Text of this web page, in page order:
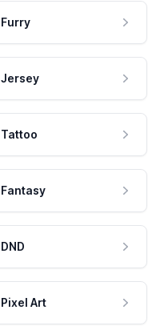
Furry
Jersey
Tattoo
Fantasy
DND
Pixel Art